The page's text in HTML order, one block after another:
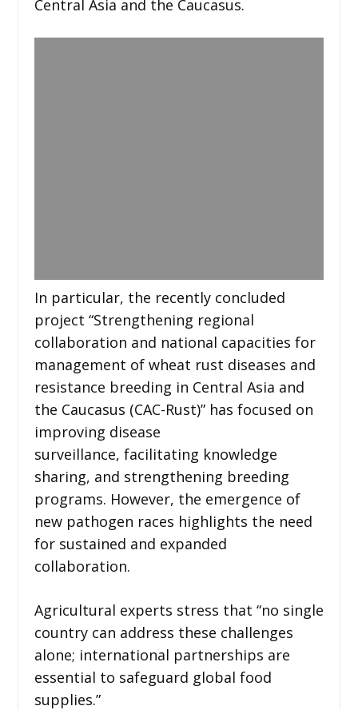
Central Asia and the Caucasus.
In particular, the recently concluded
project “Strengthening regional
collaboration and national capacities for
management of wheat rust diseases and
resistance breeding in Central Asia and
the Caucasus (CAC-Rust)” has focused on
improving disease
surveillance, facilitating knowledge
sharing, and strengthening breeding
programs. However, the emergence of
new pathogen races highlights the need
for sustained and expanded
collaboration.
Agricultural experts stress that “no single
country can address these challenges
alone; international partnerships are
essential to safeguard global food
supplies.”